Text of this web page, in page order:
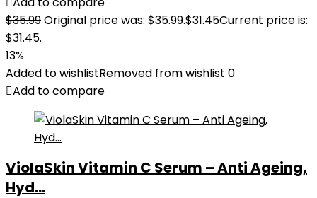
$35.99Original price was: $35.99.$31.45Current price is:
$31.45.
13%
Added to wishlistRemoved from wishlist 0
Add to compare
ViolaSkin Vitamin C Serum – Anti Ageing,
Hyd...